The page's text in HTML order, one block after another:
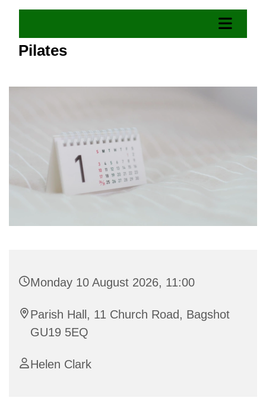
Pilates
Monday 10 August 2026, 11:00
Parish Hall, 11 Church Road, Bagshot
GU19 5EQ
Helen Clark